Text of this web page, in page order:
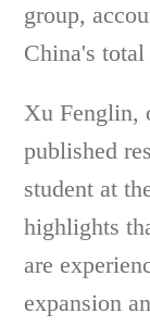
group,
China's total
Xu Fenglin,
published
student at
highlights
are
expansion